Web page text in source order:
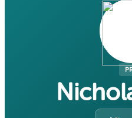
Manage Account